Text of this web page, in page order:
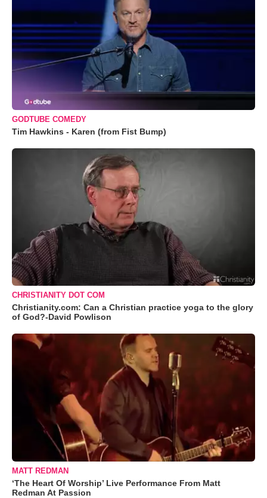
GODTUBE COMEDY
Tim Hawkins - Karen (from Fist Bump)
CHRISTIANITY DOT COM
Christianity.com: Can a Christian practice yoga to the glory
of God?-David Powlison
MATT REDMAN
‘The Heart Of Worship’ Live Performance From Matt
Redman At Passion